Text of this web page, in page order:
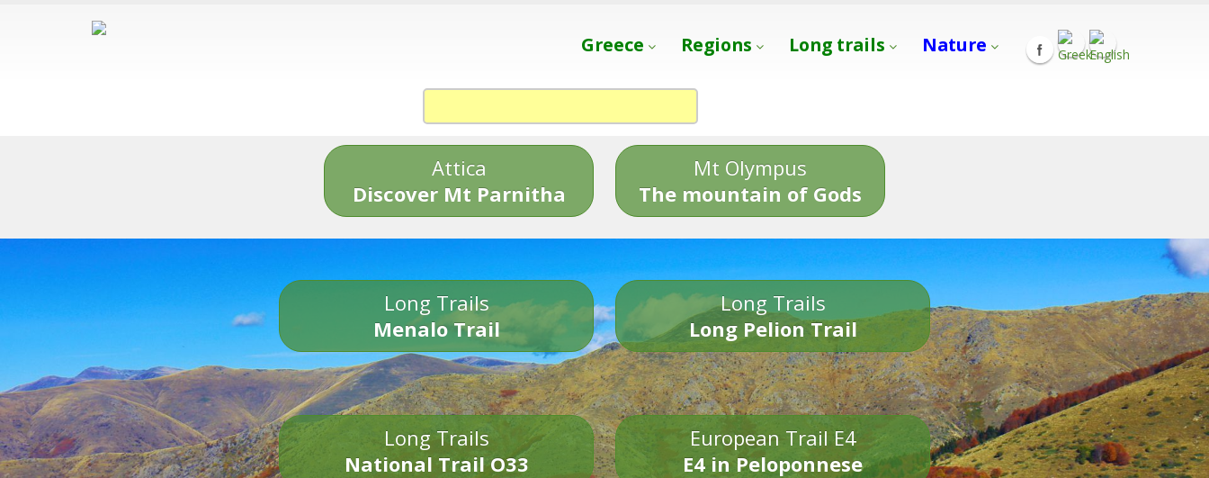
Greece Regions Long trails Nature
Attica
Discover Mt Parnitha
Mt Olympus
The mountain of Gods
Long Trails
Menalo Trail
Long Trails
Long Pelion Trail
Long Trails
National Trail O33
European Trail E4
E4 in Peloponnese